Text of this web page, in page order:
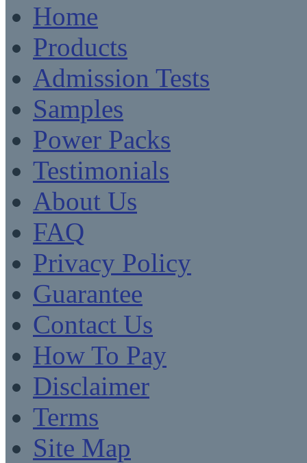
Home
Products
Admission Tests
Samples
Power Packs
Testimonials
About Us
FAQ
Privacy Policy
Guarantee
Contact Us
How To Pay
Disclaimer
Terms
Site Map